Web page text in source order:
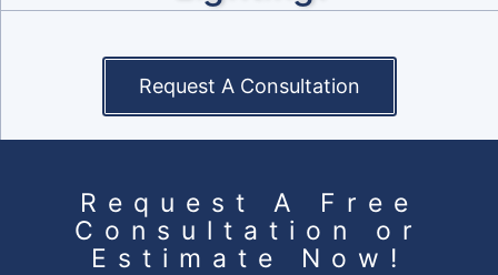
Request A Consultation
Request A Free
Consultation or
Estimate Now!